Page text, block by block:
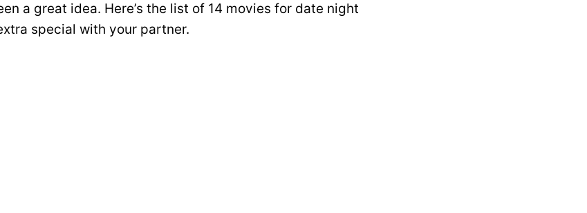
a great idea. Here’s the list of 14 movies for date night
special with your partner.